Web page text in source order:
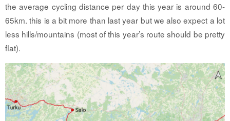
the average cycling distance per day this year is around 60-
65km. this is a bit more than last year but we also expect a lot
less hills/mountains (most of this year’s route should be pretty
flat).